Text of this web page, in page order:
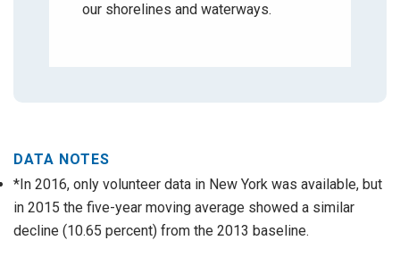
our shorelines and waterways.
DATA NOTES
*In 2016, only volunteer data in New York was available, but
in 2015 the five-year moving average showed a similar
decline (10.65 percent) from the 2013 baseline.